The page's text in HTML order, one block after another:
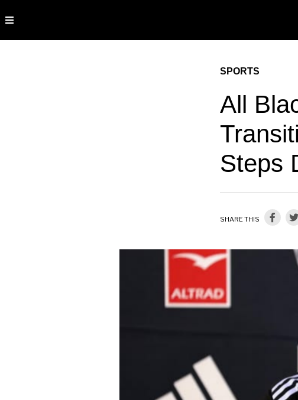
SPORTS
All
Steps
SHARE THIS